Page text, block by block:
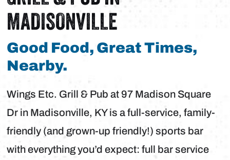
MADISONVILLE
Good Food, Great Times,
Nearby.
Wings Etc. Grill & Pub at 97 Madison Square
Dr in Madisonville, KY is a full-service, family-
friendly (and grown-up friendly!) sports bar
with everything you’d expect: full bar service